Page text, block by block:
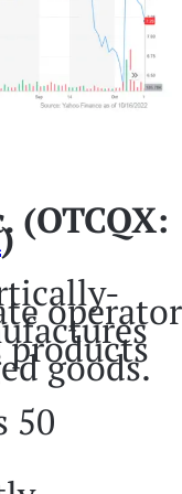
(OTCQX:
)
operator
products
goods.
50